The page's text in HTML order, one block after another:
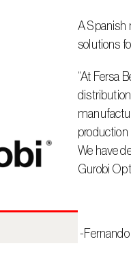
A Spanish
solutions
“At Fersa
production
We have
Gurobi
-